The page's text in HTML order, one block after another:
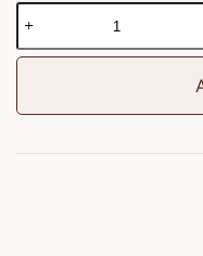
Hvar
Dining
Table